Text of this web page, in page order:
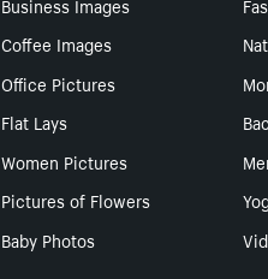
Coffee Images
Office Pictures
Flat Lays
Women Pictures
Pictures of Flowers
Baby Photos